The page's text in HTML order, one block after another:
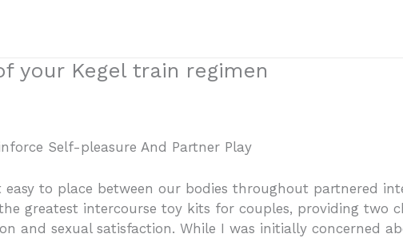
your Kegel train regimen
Self-pleasure And Partner Play
to place between our bodies throughout partnered
greatest intercourse toy kits for couples, providing two
and sexual satisfaction. While I was initially concerned